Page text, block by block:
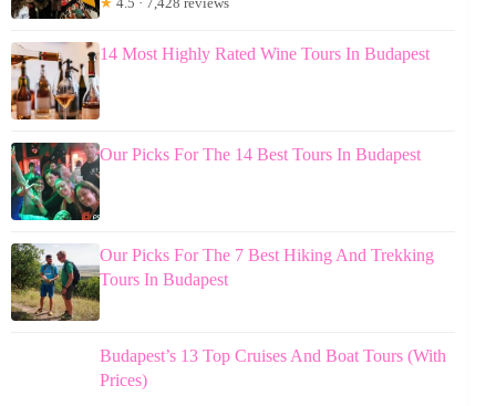
14 Most Highly Rated Wine Tours In Budapest
Our Picks For The 14 Best Tours In Budapest
Our Picks For The 7 Best Hiking And Trekking
Tours In Budapest
Budapest’s 13 Top Cruises And Boat Tours (With
Prices)